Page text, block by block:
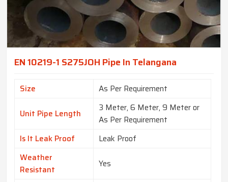
EN 10219-1 S275JOH Pipe In Telangana
Size As Per Requirement
Unit Pipe Length
3 Meter, 6 Meter, 9 Meter or
As Per Requirement
Is It Leak Proof
Leak Proof
Weather
Resistant
Yes